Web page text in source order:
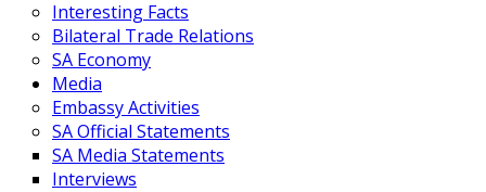
Interesting Facts
Bilateral Trade Relations
SA Economy
Media
Embassy Activities
SA Official Statements
SA Media Statements
Interviews